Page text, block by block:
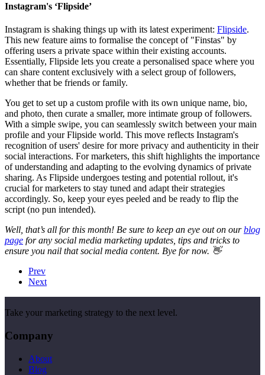
Instagram's ‘Flipside’
Instagram is shaking things up with its latest experiment: Flipside.
This new feature aims to formalise the concept of "Finstas" by
offering users a private space within their existing accounts.
Essentially, Flipside lets you create a personalised space where you
can share content exclusively with a select group of followers,
whether that be friends or family.
You get to set up a custom profile with its own unique name, bio,
and photo, then curate a smaller, more intimate group of followers.
With a simple swipe, you can seamlessly switch between your main
profile and your Flipside world. This move reflects Instagram's
recognition of users' desire for more privacy and authenticity in their
social interactions. For marketers, this shift highlights the importance
of understanding and adapting to the evolving dynamics of private
sharing. As Flipside undergoes testing and potential rollout, it's
crucial for marketers to stay tuned and adapt their strategies
accordingly. So, keep your eyes peeled and be ready to flip the
script (no pun intended).
Well, that’s all for this month! Be sure to keep an eye out on ourblog
page for any social media marketing updates, tips and tricks to
ensure you nail that social media content. Bye for now. 👋
Prev
Next
Take your marketing strategy to the next level.
Company
About
Blog